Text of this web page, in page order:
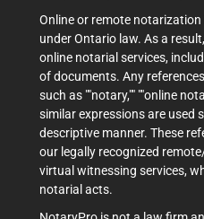
Online or remote
under Ontario law. As a
online notarial services,
of documents. Any
such as ""notary,"" ""online
similar expressions are used
descriptive manner. These
our legally recognized
virtual witnessing services,
notarial acts.